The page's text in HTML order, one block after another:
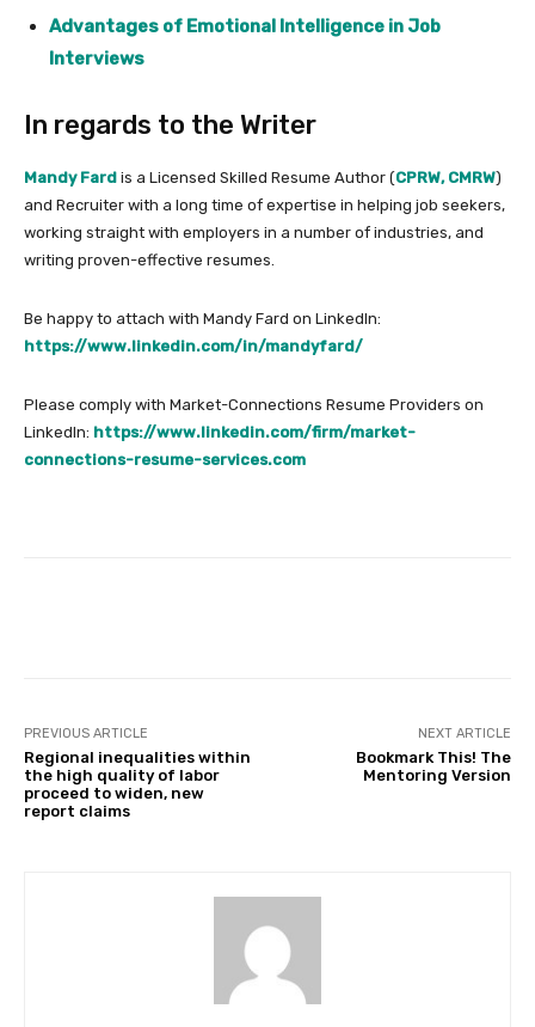
Advantages of Emotional Intelligence in Job
Interviews
In regards to the Writer
Mandy Fard is a Licensed Skilled Resume Author (CPRW, CMRW)
and Recruiter with a long time of expertise in helping job seekers,
working straight with employers in a number of industries, and
writing proven-effective resumes.
Be happy to attach with Mandy Fard on LinkedIn:
https://www.linkedin.com/in/mandyfard/
Please comply with Market-Connections Resume Providers on
LinkedIn: https://www.linkedin.com/firm/market-
connections-resume-services.com
PREVIOUS ARTICLE
Regional inequalities within
the high quality of labor
proceed to widen, new
report claims
NEXT ARTICLE
Bookmark This! The
Mentoring Version